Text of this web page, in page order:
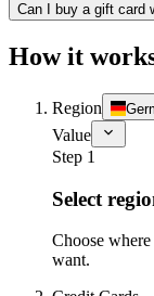
Can I buy a gift card
How it
Region
Value
Step 1
Select
Choose
want.